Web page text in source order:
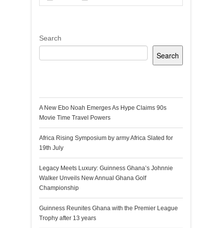
Search
Search
A New Ebo Noah Emerges As Hype Claims 90s
Movie Time Travel Powers
Africa Rising Symposium by army Africa Slated for
19th July
Legacy Meets Luxury: Guinness Ghana’s Johnnie
Walker Unveils New Annual Ghana Golf
Championship
Guinness Reunites Ghana with the Premier League
Trophy after 13 years